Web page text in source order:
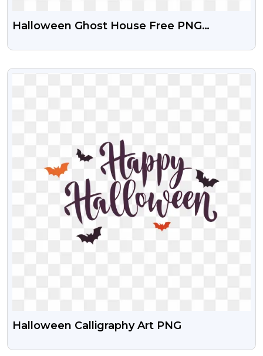
Halloween Ghost House Free PNG
VIEW
Halloween Calligraphy Art PNG